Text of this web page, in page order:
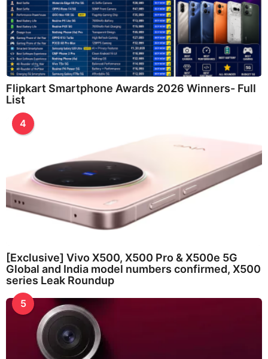
Flipkart Smartphone Awards 2026 Winners- Full
List
4
[Exclusive] Vivo X500, X500 Pro & X500e 5G
Global and India model numbers confirmed, X500
series Leak Roundup
5